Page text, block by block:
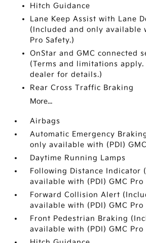
Hitch Guidance
Lane Keep Assist with Lane
(Included and only available
Pro Safety.)
OnStar and GMC connected
(Terms and limitations apply.
dealer for details.)
Rear Cross Traffic Braking
More...
Airbags
Automatic Emergency
only available with (PDI)
Daytime Running Lamps
Following Distance Indicator
available with (PDI) GMC Pro
Forward Collision Alert
available with (PDI) GMC Pro
Front Pedestrian Braking
available with (PDI) GMC Pro